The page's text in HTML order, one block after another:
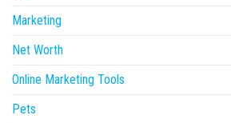
Marketing
Net Worth
Online Marketing Tools
Pets